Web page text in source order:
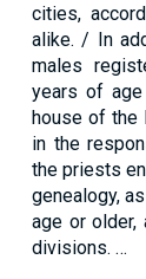
cities,
alike. / In
males
years of
house of the
in the
the priests
genealogy,
age or older,
divisions. …